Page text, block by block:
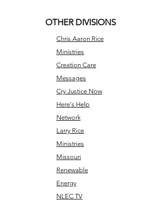
OTHER DIVISIONS
Chris Aaron Rice
Ministries
Creation Care
Messages
Cry Justice Now
Here's Help
Network
Larry Rice
Ministries
Missouri
Renewable
Energy
NLEC TV